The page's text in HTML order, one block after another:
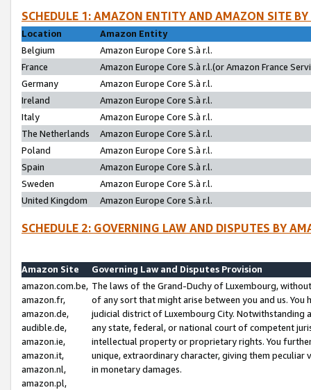
SCHEDULE 1: AMAZON ENTITY AND AMAZON SITE
Location
Amazon Entity
Belgium
Amazon Europe Core S.à r.l.
France
Amazon Europe Core S.à r.l.(or Amazon France
Germany
Amazon Europe Core S.à r.l.
Ireland
Amazon Europe Core S.à r.l.
Italy
Amazon Europe Core S.à r.l.
The Netherlands
Amazon Europe Core S.à r.l.
Poland
Amazon Europe Core S.à r.l.
Spain
Amazon Europe Core S.à r.l.
Sweden
Amazon Europe Core S.à r.l.
United Kingdom
Amazon Europe Core S.à r.l.
SCHEDULE 2: GOVERNING LAW AND DISPUTES BY
Amazon Site
Governing Law and Disputes Provision
amazon.com.be,
amazon.fr,
amazon.de,
audible.de,
amazon.ie,
amazon.it,
amazon.nl,
amazon.pl,
The laws of the Grand-Duchy of Luxembourg,
of any sort that might arise between you and us.
judicial district of Luxembourg City. Notwithstanding
any state, federal, or national court of competent
intellectual property or proprietary rights. You
unique, extraordinary character, giving them
in monetary damages.